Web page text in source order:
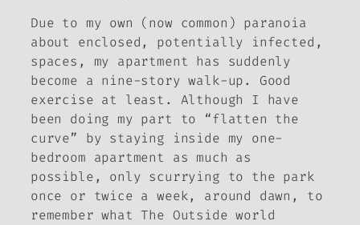
Due to my own (now common) paranoia
about enclosed, potentially infected,
spaces, my apartment has suddenly
become a nine-story walk-up. Good
exercise at least. Although I have
been doing my part to “flatten the
curve” by staying inside my one-
bedroom apartment as much as
possible, only scurrying to the park
once or twice a week, around dawn, to
remember what The Outside world